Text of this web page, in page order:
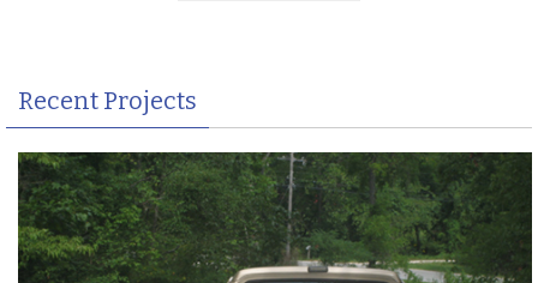
Recent Projects